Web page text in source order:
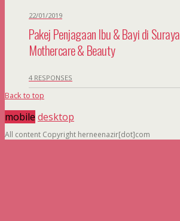
22/01/2019
Pakej Penjagaan Ibu & Bayi di Suraya
Mothercare & Beauty
4 RESPONSES
Back to top
mobile desktop
All content Copyright herneenazir[dot]com